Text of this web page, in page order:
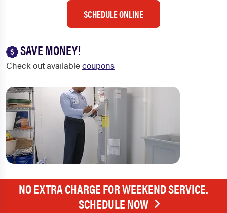
SCHEDULE ONLINE
SAVE MONEY!
Check out availablecoupons
NO EXTRA CHARGE FOR WEEKEND SERVICE.
SCHEDULE NOW